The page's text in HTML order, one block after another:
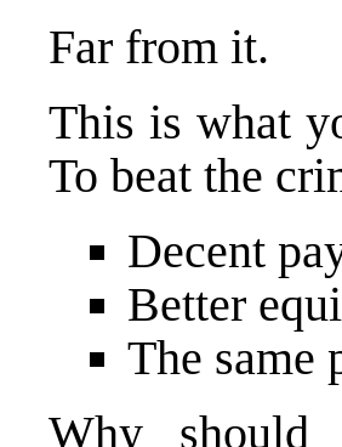
Far from it.
This is what
To beat the
Decent
Better
The same
Why